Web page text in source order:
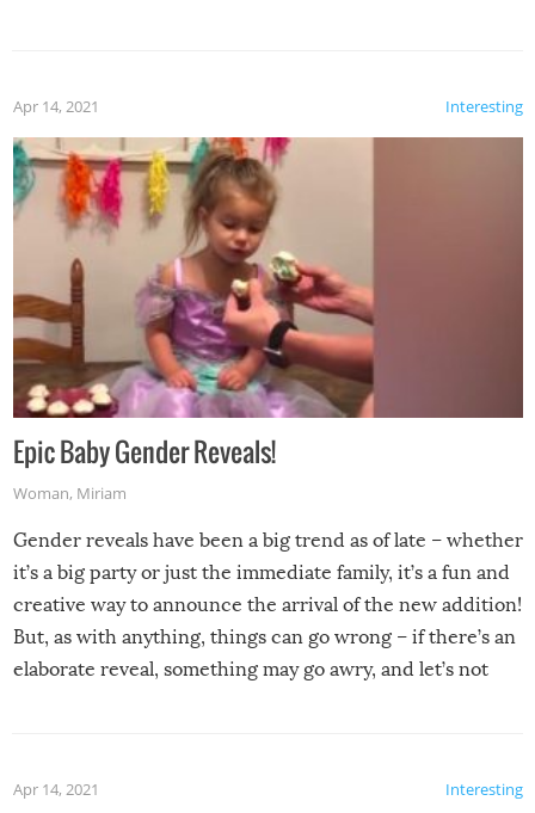
Interesting
Apr 14, 2021
Epic Baby Gender Reveals!
Woman, Miriam
Gender reveals have been a big trend as of late – whether
it’s a big party or just the immediate family, it’s a fun and
creative way to announce the arrival of the new addition!
But, as with anything, things can go wrong – if there’s an
elaborate reveal, something may go awry, and let’s not
Interesting
Apr 14, 2021